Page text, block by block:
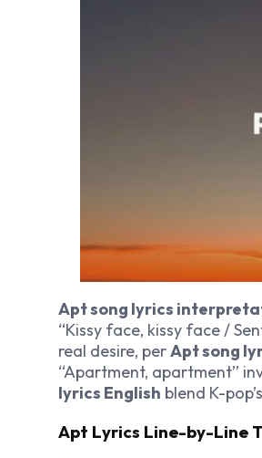
Apt song lyrics
“Kissy face, kissy face /
real desire, perApt song
“Apartment, apartment”
lyrics English blend K-
Apt Lyrics Line-by-Line